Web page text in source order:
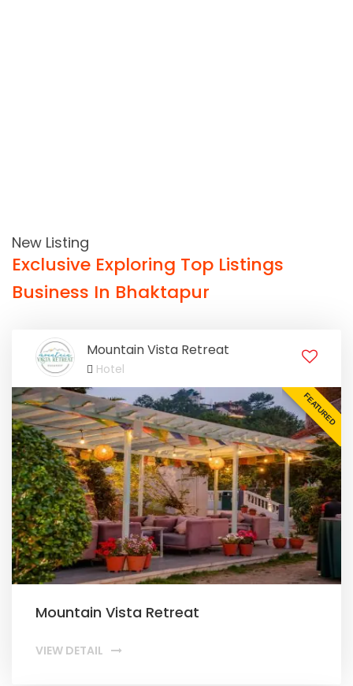
New Listing
Exclusive Exploring Top Listings
Business In Bhaktapur
Mountain Vista Retreat
Hotel
FEATURED
Mountain Vista Retreat
VIEW DETAIL